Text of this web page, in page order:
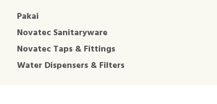
Pakai
Novatec Sanitaryware
Novatec Taps & Fittings
Water Dispensers & Filters